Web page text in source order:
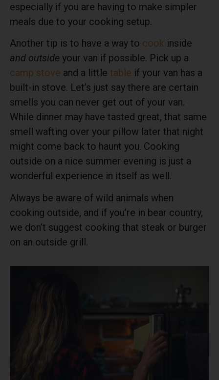
especially if you are having to make simpler
meals due to your cooking setup.
Another tip is to have a way to cook inside
and outside your van if possible. Pick up a
camp stove and a little table if your van has a
built-in stove. Let’s just say there are certain
smells you can never get out of your van.
While dinner may have tasted great, that same
smell wafting over your pillow later that night
might come back to haunt you. Cooking
outside on a nice summer evening is just a
wonderful experience in itself as well.
Always be aware of wild animals when
cooking outside, and if you’re in bear country,
we don’t suggest cooking that steak or burger
on an outside grill.